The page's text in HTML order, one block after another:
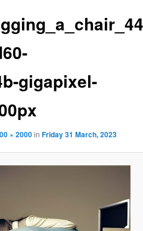
gigapixel-
× 2000inFriday 31 March, 2023